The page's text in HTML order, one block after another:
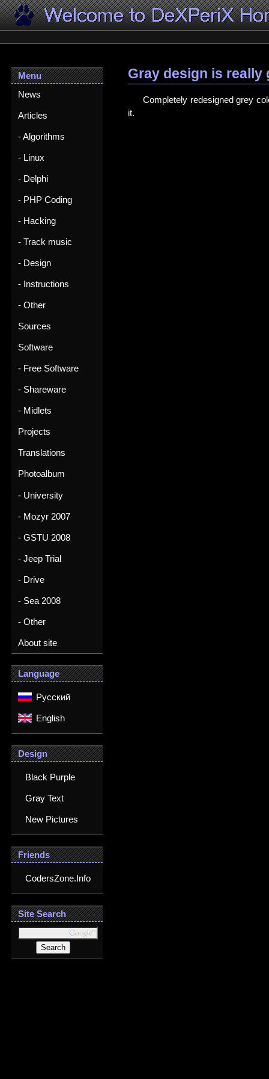
Menu
News
Articles
- Algorithms
- Linux
- Delphi
- PHP Coding
- Hacking
- Track music
- Design
- Instructions
- Other
Sources
Software
- Free Software
- Shareware
- Midlets
Projects
Translations
Photoalbum
- University
- Mozyr 2007
- GSTU 2008
- Jeep Trial
- Drive
- Sea 2008
- Other
About site
Language
Русский
English
Design
Black Purple
Gray Text
New Pictures
Friends
CodersZone.Info
Site Search
Gray design is really
Completely redesigned grey
it.